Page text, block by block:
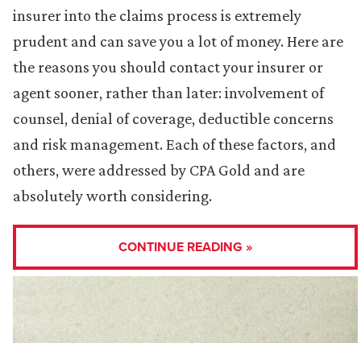
insurer into the claims process is extremely
prudent and can save you a lot of money. Here are
the reasons you should contact your insurer or
agent sooner, rather than later: involvement of
counsel, denial of coverage, deductible concerns
and risk management. Each of these factors, and
others, were addressed by CPA Gold and are
absolutely worth considering.
CONTINUE READING »